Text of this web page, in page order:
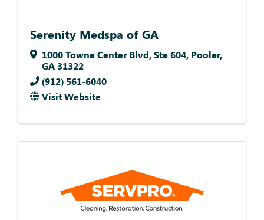
Serenity Medspa of GA
1000 Towne Center Blvd,Ste 604, Pooler,
GA 31322
(912) 561-6040
Visit Website